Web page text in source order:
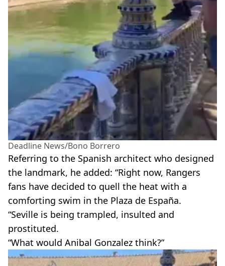
Deadline News/Bono Borrero
Referring to the Spanish architect who designed
the landmark, he added: “Right now, Rangers
fans have decided to quell the heat with a
comforting swim in the Plaza de España.
“Seville is being trampled, insulted and
prostituted.
“What would Anibal Gonzalez think?”